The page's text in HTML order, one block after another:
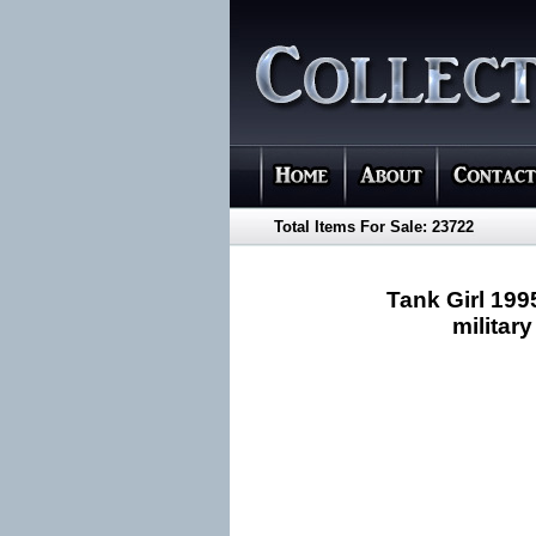
Total Items For Sale: 23722
Tank Girl